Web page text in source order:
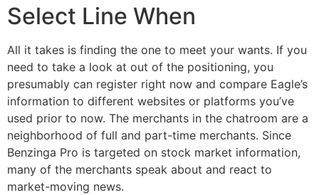
Select Line When
All it takes is finding the one to meet your wants. If you
need to take a look at out of the positioning, you
presumably can register right now and compare Eagle’s
information to different websites or platforms you’ve
used prior to now. The merchants in the chatroom are a
neighborhood of full and part-time merchants. Since
Benzinga Pro is targeted on stock market information,
many of the merchants speak about and react to
market-moving news.